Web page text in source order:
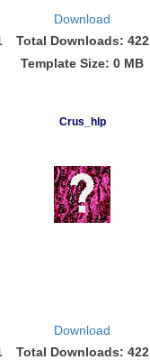
Download
Total Downloads: 422
Template Size: 0 MB
Crus_hlp
Download
Total Downloads: 422